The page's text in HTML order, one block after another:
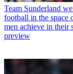
Team Sunderland
football in the space
men achieve in their
preview